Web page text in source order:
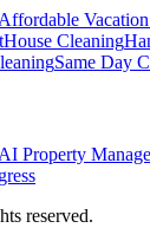
House Cleaning
Same Day
Property
reserved.